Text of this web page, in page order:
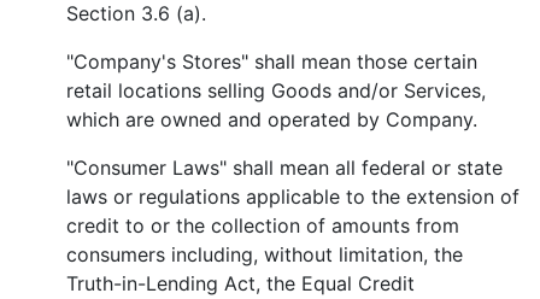
Section 3.6 (a).
"Company's Stores" shall mean those certain
retail locations selling Goods and/or Services,
which are owned and operated by Company.
"Consumer Laws" shall mean all federal or state
laws or regulations applicable to the extension of
credit to or the collection of amounts from
consumers including, without limitation, the
Truth-in-Lending Act, the Equal Credit